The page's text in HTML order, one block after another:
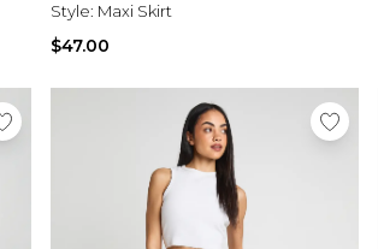
Style: Maxi Skirt
$47.00